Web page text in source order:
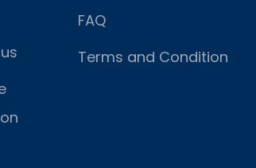
FAQ
Terms and Condition